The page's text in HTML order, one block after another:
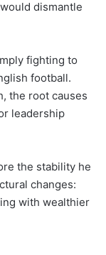
dismantle
fighting to
football.
the root causes
leadership
the stability he
changes:
with wealthier